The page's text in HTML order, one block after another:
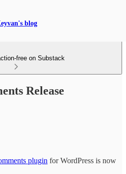
blog
free on Substack
Release
plugin for WordPress is now